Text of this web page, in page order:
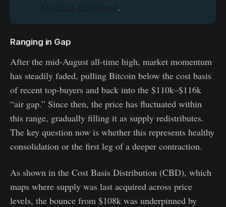
On-chain Dashboard.
Ranging in Gap
After the mid-August all-time high, market momentum
has steadily faded, pulling Bitcoin below the cost basis
of recent top-buyers and back into the $110k–$116k
“air gap.” Since then, the price has fluctuated within
this range, gradually filling it as supply redistributes.
The key question now is whether this represents healthy
consolidation or the first leg of a deeper contraction.
As shown in the Cost Basis Distribution (CBD), which
maps where supply was last acquired across price
levels, the bounce from $108k was underpinned by